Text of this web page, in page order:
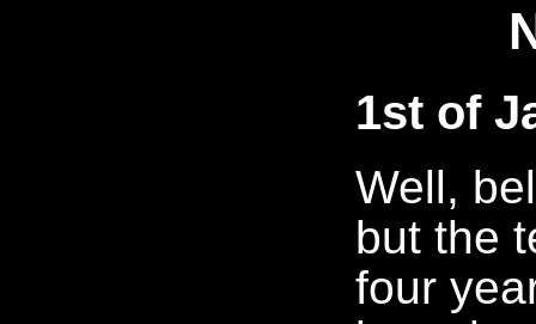
1st of
Well,
but the
four